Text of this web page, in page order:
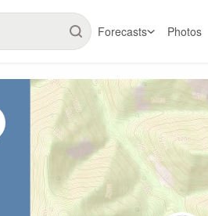
Forecasts Photos